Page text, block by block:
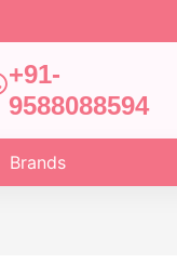
+91-
9588088594
Brands